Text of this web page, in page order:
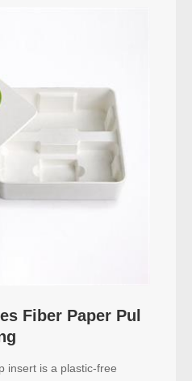
Fiber Paper Pul
insert is a plastic-free